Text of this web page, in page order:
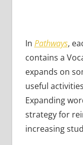
In Pathways,
contains a
expands on
useful
Expanding
strategy for
increasing